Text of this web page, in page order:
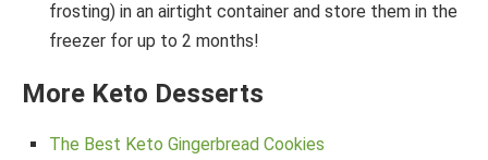
frosting) in an airtight container and store them in the
freezer for up to 2 months!
More Keto Desserts
The Best Keto Gingerbread Cookies